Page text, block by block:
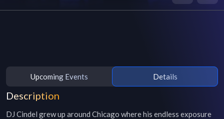
Upcoming Events Details
Description
DJ Cindel grew up around Chicago where his endless exposure